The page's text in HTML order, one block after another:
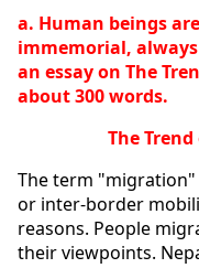
a. Human beings
immemorial,
an essay on The
about 300 words.
The
The term
or inter-border
reasons. People
their viewpoints.